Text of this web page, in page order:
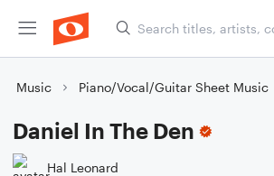
Music Piano/Vocal/Guitar Sheet Music
Daniel In The Den
Hal Leonard